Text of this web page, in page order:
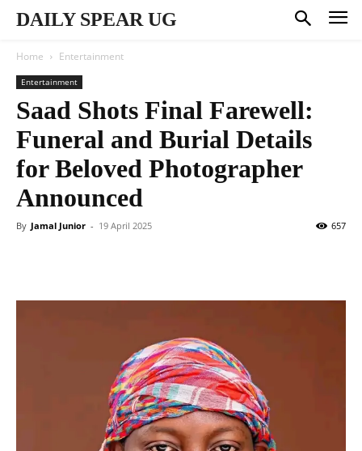
DAILY SPEAR UG
Home Entertainment
Entertainment
Saad Shots Final Farewell:
Funeral and Burial Details
for Beloved Photographer
Announced
By Jamal Junior - 19 April 2025 657